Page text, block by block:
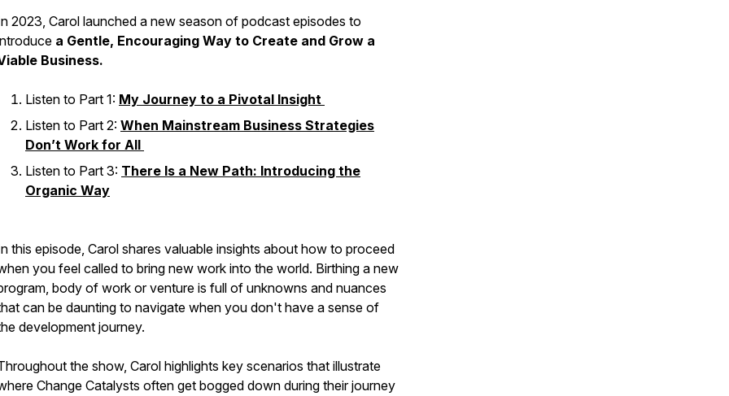
2023, Carol launched a new season of podcast episodes to
a Gentle, Encouraging Way to Create and Grow a
Business.
Listen to Part 1: My Journey to a Pivotal Insight
Listen to Part 2: When Mainstream Business Strategies
Don’t Work for All
Listen to Part 3: There Is a New Path: Introducing the
Organic Way
this episode, Carol shares valuable insights about how to proceed
you feel called to bring new work into the world. Birthing a new
body of work or venture is full of unknowns and nuances
can be daunting to navigate when you don't have a sense of
development journey.
the show, Carol highlights key scenarios that illustrate
Change Catalysts often get bogged down during their journey